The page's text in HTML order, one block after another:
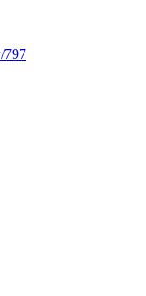
797